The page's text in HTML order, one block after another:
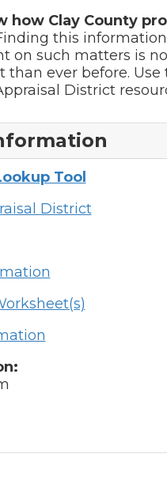
how Clay County
this
on such matters is
than ever before.
District
Tool
District